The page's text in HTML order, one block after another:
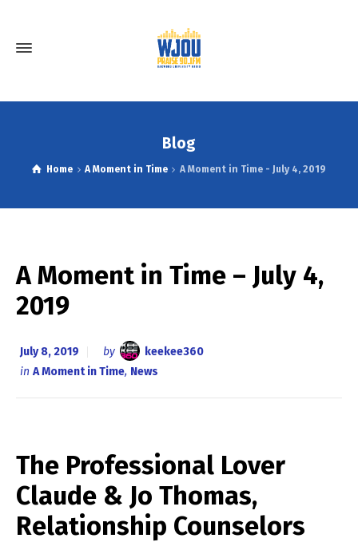
Blog
Home A Moment in Time A Moment in Time - July 4, 2019
A Moment in Time – July 4,
2019
July 8, 2019 by
keekee360
in A Moment in Time, News
The Professional Lover
Claude & Jo Thomas,
Relationship Counselors